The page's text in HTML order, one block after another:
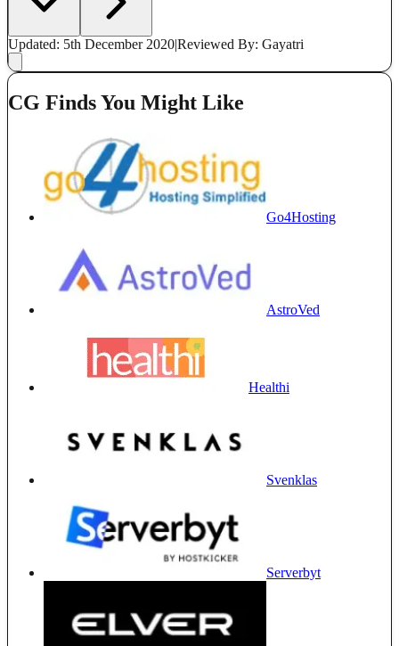
Updated: 5th December 2020|Reviewed By: Gayatri
CG Finds You Might Like
Go4Hosting
AstroVed
Healthi
Svenklas
Serverbyt